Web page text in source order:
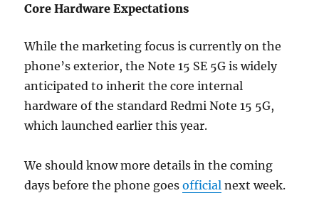
Core Hardware Expectations
While the marketing focus is currently on the
phone’s exterior, the Note 15 SE 5G is widely
anticipated to inherit the core internal
hardware of the standard Redmi Note 15 5G,
which launched earlier this year.
We should know more details in the coming
days before the phone goesofficial next week.